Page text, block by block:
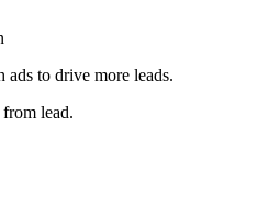
to drive more leads.
from lead.